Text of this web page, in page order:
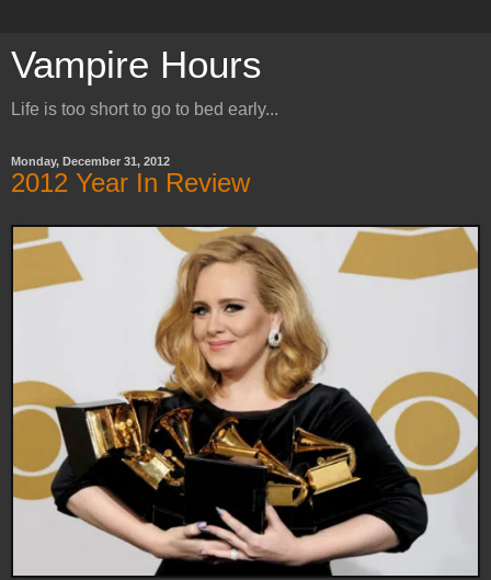
Vampire Hours
Life is too short to go to bed early...
Monday, December 31, 2012
2012 Year In Review